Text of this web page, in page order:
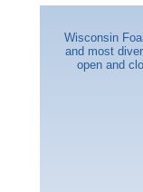
Wisconsin
and most
open and